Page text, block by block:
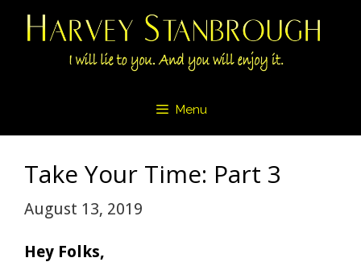
Skip
Menu
Take Your Time: Part 3
August 13, 2019
Hey Folks,